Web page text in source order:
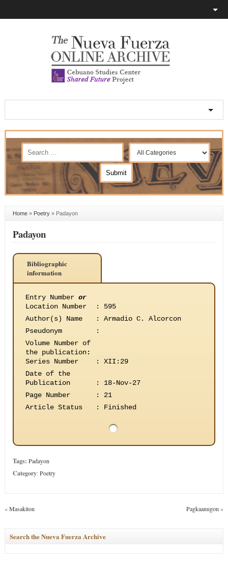
Home» Poetry» Padayon
Padayon
Bibliographic
information
Entry Number or
Location Number
:
595
Author(s) Name
:
Armadio C. Alcorcon
Pseudonym
:
Volume Number of
the publication:
Series Number
:
XII:29
Date of the
Publication
:
18-Nov-27
Page Number
:
21
Article Status
: Finished
Tags: Padayon
Category:Poetry
«Masakiton Pagkaanugon »
Search the Nueva Fuerza Archive